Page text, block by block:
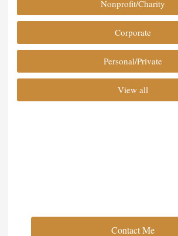
Nonprofit/Charity
Corporate
Personal/Private
View all
Contact Me